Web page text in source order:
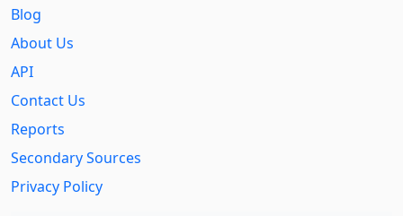
Blog
About Us
API
Contact Us
Reports
Secondary Sources
Privacy Policy